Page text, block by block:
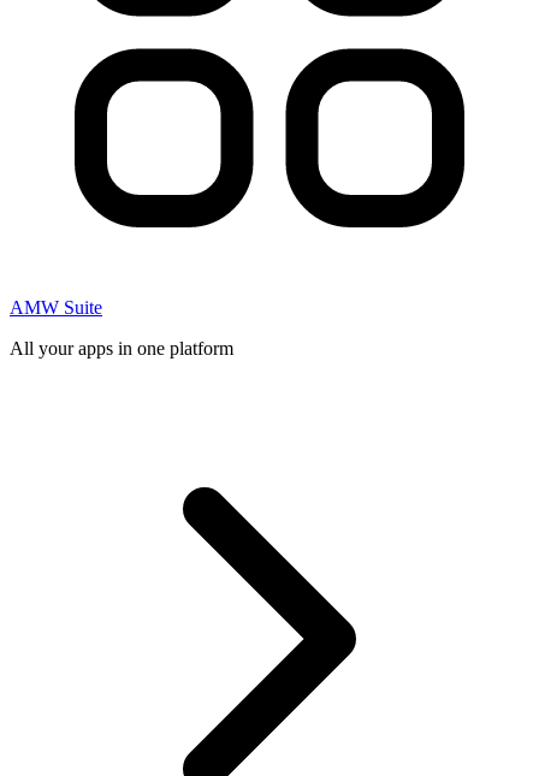
AMW Suite
All your apps in one platform